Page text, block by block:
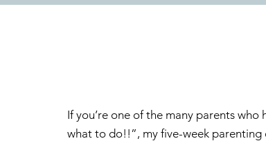
If you’re one of the many parents
what to do!!”, my five-week parenting